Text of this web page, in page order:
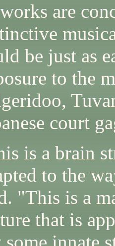
are
be just as
to the
court
is a brain
to the
"This is a
that is